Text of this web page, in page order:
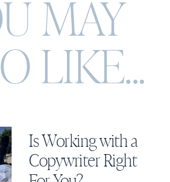
MAY
Is Working with a
Copywriter Right
LIKE...